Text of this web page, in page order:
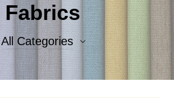
Fabrics
All Categories
Accent Fabrics